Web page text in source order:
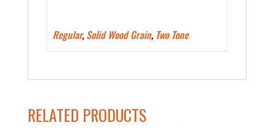
Regular,Solid Wood Grain, Two Tone
RELATED PRODUCTS